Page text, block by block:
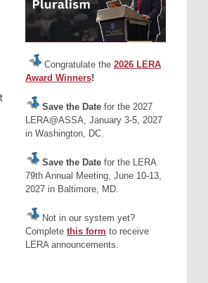
Congratulate the 2026 LERA
Award Winners!
Save the Date for the 2027
LERA@ASSA, January 3-5, 2027
in Washington, DC.
Save the Date for the LERA
79th Annual Meeting, June 10-13,
2027 in Baltimore, MD.
Not in our system yet?
Complete this form to receive
LERA announcements.